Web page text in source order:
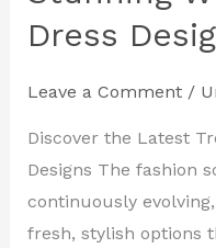
Dress
Leave a Comment /
Discover the Latest
Designs The fashion
continuously
fresh, stylish options
Look
with
Women’s
New
Dress
Designs
in